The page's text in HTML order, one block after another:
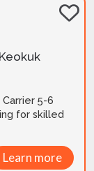
5-6
Learn more